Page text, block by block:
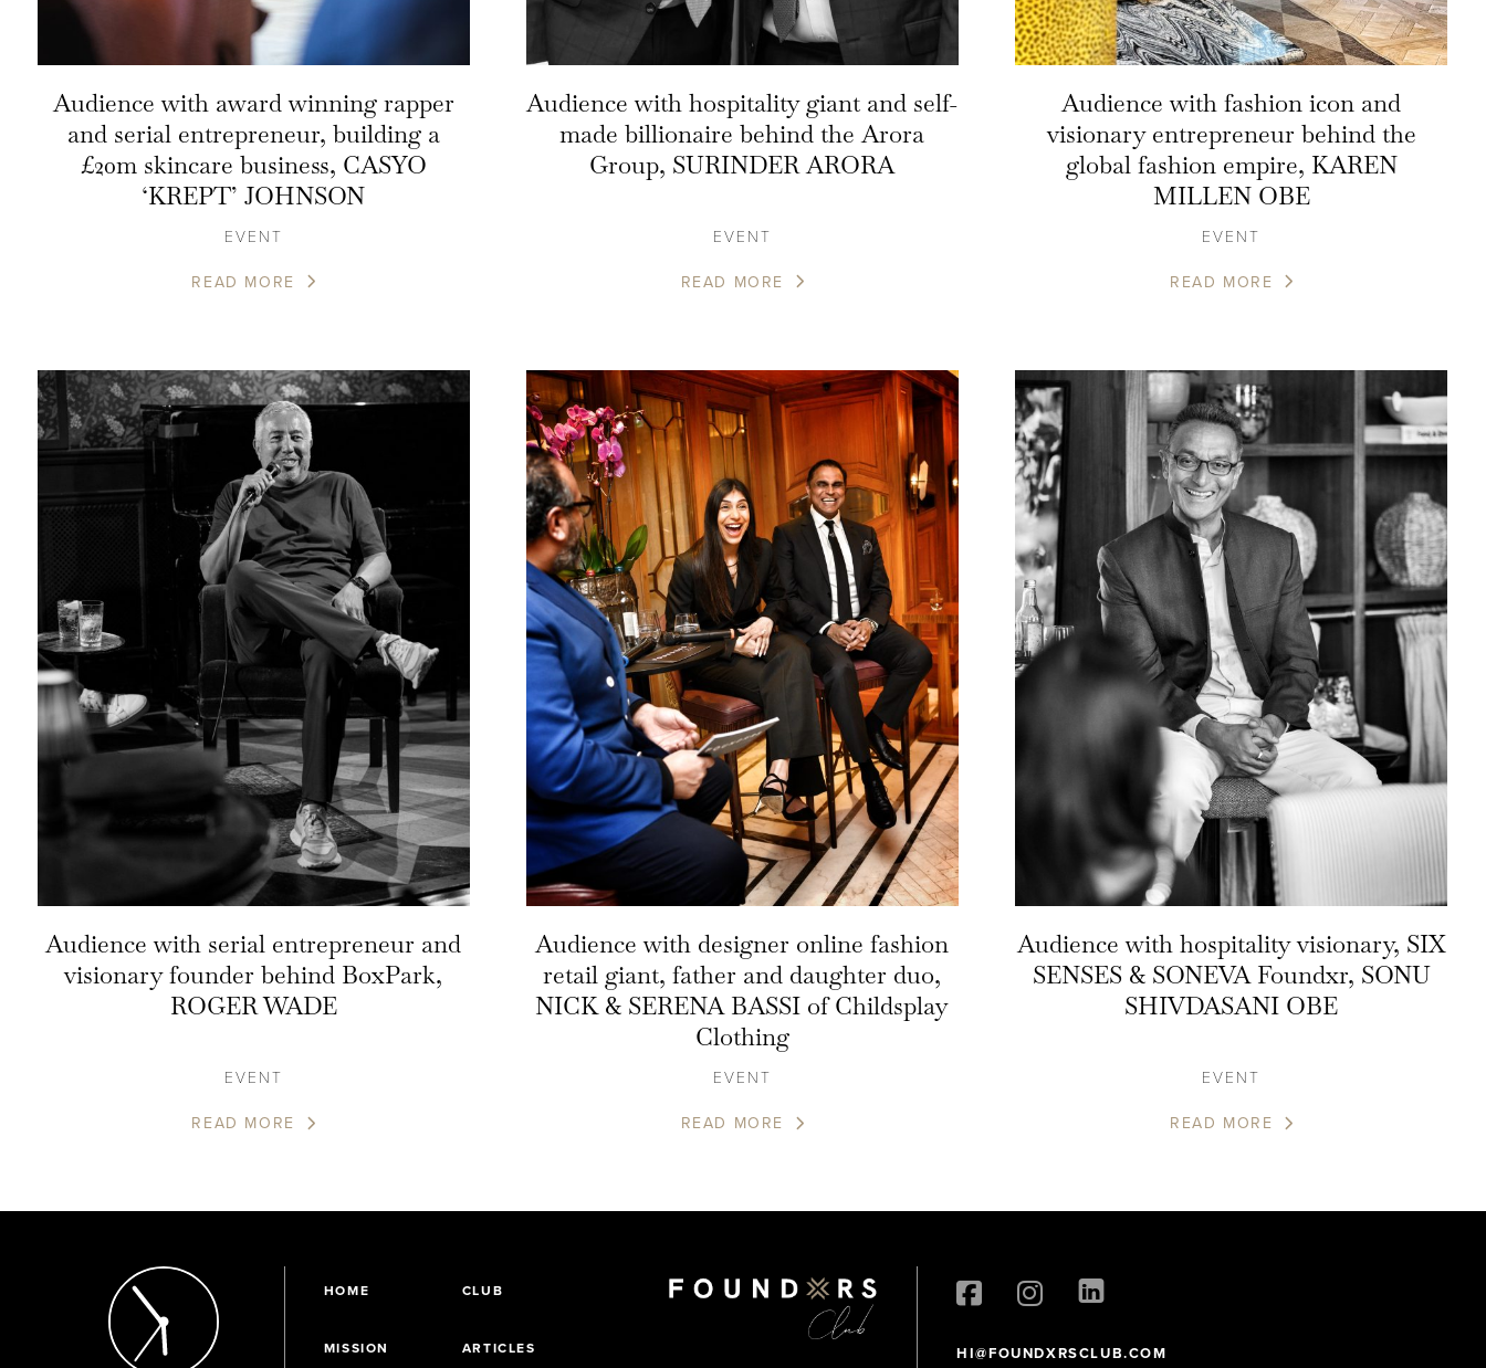
Audience with award winning rapper
and serial entrepreneur, building a
£20m skincare business, CASYO
‘KREPT’ JOHNSON
EVENT
READ MORE
Audience with hospitality giant and self-
made billionaire behind the Arora
Group, SURINDER ARORA
EVENT
READ MORE
Audience with fashion icon and
visionary entrepreneur behind the
global fashion empire, KAREN
MILLEN OBE
EVENT
READ MORE
Audience with serial entrepreneur and
visionary founder behind BoxPark,
ROGER WADE
EVENT
READ MORE
Audience with designer online fashion
retail giant, father and daughter duo,
NICK & SERENA BASSI of Childsplay
Clothing
EVENT
READ MORE
Audience with hospitality visionary, SIX
SENSES & SONEVA Foundxr, SONU
SHIVDASANI OBE
EVENT
READ MORE
HOME CLUB
MISSION ARTICLES HI@FOUNDXRSCLUB.COM